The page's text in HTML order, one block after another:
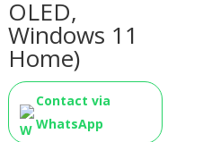
OLED,
Windows 11
Home)
Contact via
WhatsApp